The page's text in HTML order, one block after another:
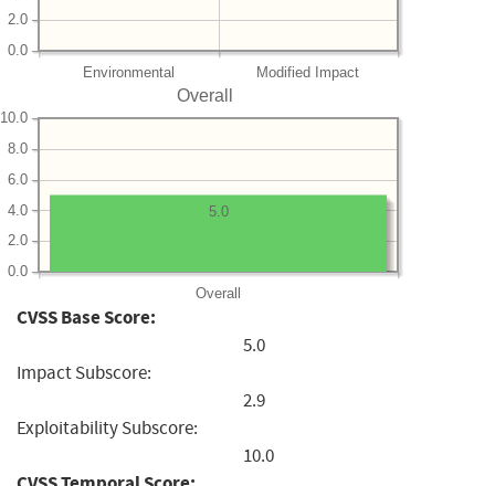
Environmental Modified Impact
0.0
2.0
Overall
Overall
0.0
2.0
4.0
6.0
8.0
10.0
5.0
CVSS Base Score:
5.0
Impact Subscore:
2.9
Exploitability Subscore:
10.0